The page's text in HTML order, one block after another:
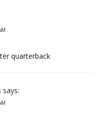
quarterback
says: